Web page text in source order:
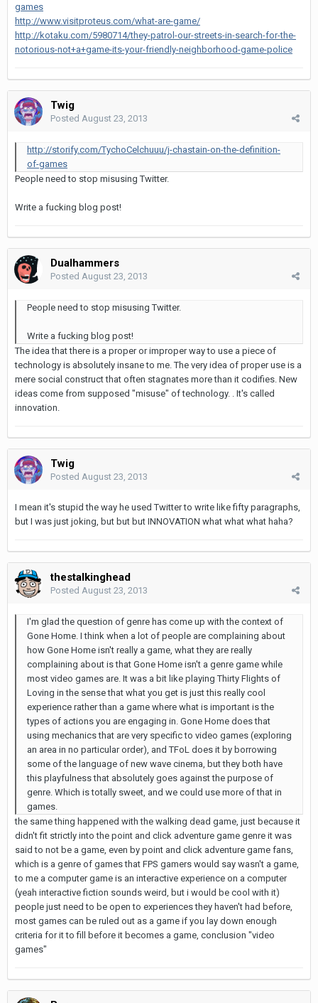
games
http://www.visitproteus.com/what-are-game/
http://kotaku.com/5980714/they-patrol-our-streets-in-search-for-the-
notorious-not+a+game-its-your-friendly-neighborhood-game-police
Twig
Posted August 23, 2013
http://storify.com/TychoCelchuuu/j-chastain-on-the-definition-
of-games
People need to stop misusing Twitter.
Write a fucking blog post!
Dualhammers
Posted August 23, 2013
People need to stop misusing Twitter.
Write a fucking blog post!
The idea that there is a proper or improper way to use a piece of
technology is absolutely insane to me. The very idea of proper use is a
mere social construct that often stagnates more than it codifies. New
ideas come from supposed "misuse" of technology. . It's called
innovation.
Twig
Posted August 23, 2013
I mean it's stupid the way he used Twitter to write like fifty paragraphs,
but I was just joking, but but but INNOVATION what what what haha?
thestalkinghead
Posted August 23, 2013
I'm glad the question of genre has come up with the context of
Gone Home. I think when a lot of people are complaining about
how Gone Home isn't really a game, what they are really
complaining about is that Gone Home isn't a genre game while
most video games are. It was a bit like playing Thirty Flights of
Loving in the sense that what you get is just this really cool
experience rather than a game where what is important is the
types of actions you are engaging in. Gone Home does that
using mechanics that are very specific to video games (exploring
an area in no particular order), and TFoL does it by borrowing
some of the language of new wave cinema, but they both have
this playfulness that absolutely goes against the purpose of
genre. Which is totally sweet, and we could use more of that in
games.
the same thing happened with the walking dead game, just because it
didn't fit strictly into the point and click adventure game genre it was
said to not be a game, even by point and click adventure game fans,
which is a genre of games that FPS gamers would say wasn't a game,
to me a computer game is an interactive experience on a computer
(yeah interactive fiction sounds weird, but i would be cool with it)
people just need to be open to experiences they haven't had before,
most games can be ruled out as a game if you lay down enough
criteria for it to fill before it becomes a game, conclusion "video
games"